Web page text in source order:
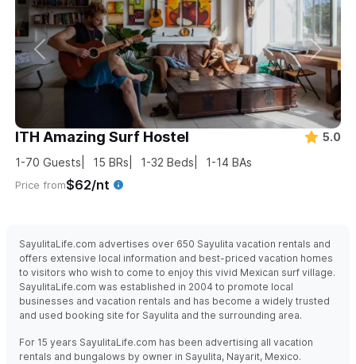
ITH Amazing Surf Hostel
5.0
1-70 Guests 15 BRs 1-32 Beds 1-14 BAs
Price from$62/nt
SayulitaLife.com advertises over 650 Sayulita vacation rentals and
offers extensive local information and best-priced vacation homes
to visitors who wish to come to enjoy this vivid Mexican surf village.
SayulitaLife.com was established in 2004 to promote local
businesses and vacation rentals and has become a widely trusted
and used booking site for Sayulita and the surrounding area.
For 15 years SayulitaLife.com has been advertising all vacation
rentals and bungalows by owner in Sayulita, Nayarit, Mexico.